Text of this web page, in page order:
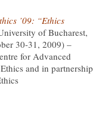
’09: “Ethics
of Bucharest,
30-31, 2009) –
for Advanced
and in partnership